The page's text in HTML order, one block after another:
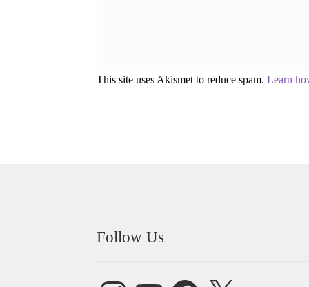
This site uses Akismet to reduce spam.Learn
Follow Us
InstagramYouTube FacebookX